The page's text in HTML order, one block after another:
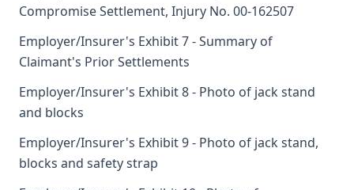
Compromise Settlement, Injury No. 00-162507
Employer/Insurer's Exhibit 7 - Summary of
Claimant's Prior Settlements
Employer/Insurer's Exhibit 8 - Photo of jack stand
and blocks
Employer/Insurer's Exhibit 9 - Photo of jack stand,
blocks and safety strap